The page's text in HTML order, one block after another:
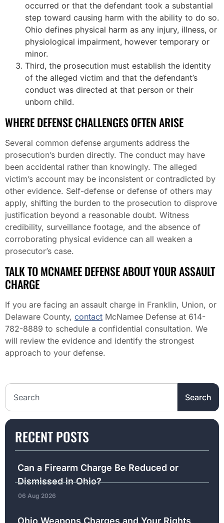
occurred or that the defendant took a substantial
step toward causing harm with the ability to do so.
Ohio defines physical harm as any injury, illness, or
physiological impairment, however temporary or
minor.
Third, the prosecution must establish the identity
of the alleged victim and that the defendant’s
conduct was directed at that person or their
unborn child.
WHERE DEFENSE CHALLENGES OFTEN ARISE
Several common defense arguments address the
prosecution’s burden directly. The conduct may have
been accidental rather than knowingly. The alleged
victim’s account may be inconsistent or contradicted by
other evidence. Self-defense or defense of others may
apply, shifting the burden to the prosecution to disprove
justification beyond a reasonable doubt. Witness
credibility, surveillance footage, and the absence of
corroborating physical evidence can all weaken a
prosecutor’s case.
TALK TO MCNAMEE DEFENSE ABOUT YOUR ASSAULT
CHARGE
If you are facing an assault charge in Franklin, Union, or
Delaware County, contact McNamee Defense at 614-
782-8889 to schedule a confidential consultation. We
will review the evidence and identify the strongest
approach to your defense.
Search the website
Search
RECENT POSTS
Can a Firearm Charge Be Reduced or
Dismissed in Ohio?
06 Aug 2026
Ohio Weapons Charges and Your Rights